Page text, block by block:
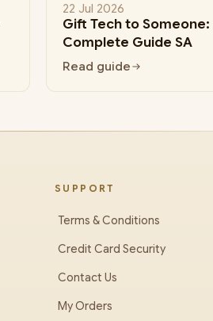
22 Jul 2026
Gift Tech to Someone:
Complete Guide SA
Read guide
SUPPORT
Terms & Conditions
Credit Card Security
Contact Us
My Orders